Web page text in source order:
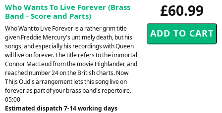
£60.99
Who Wants To Live Forever (Brass
Band - Score and Parts)
Who Want to Live Forever is a rather grim title
given Freddie Mercury's untimely death, but his
songs, and especially his recordings with Queen
will live on forever. The title refers to the immortal
Connor MacLeod from the movie Highlander, and
reached number 24 on the British charts. Now
Thijs Oud's arrangement lets this song live on
forever as part of your brass band's repertoire.
05:00
Estimated dispatch 7-14 working days